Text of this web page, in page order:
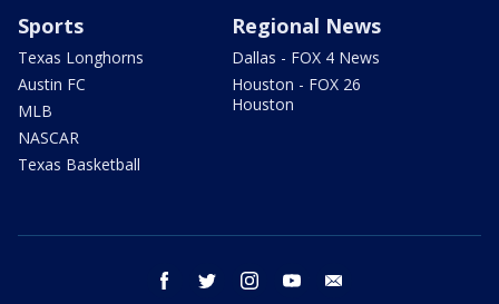
Sports
Texas Longhorns
Austin FC
MLB
NASCAR
Texas Basketball
Regional News
Dallas - FOX 4 News
Houston - FOX 26
Houston
facebook twitter instagram youtube